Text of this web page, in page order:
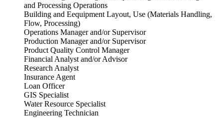
and Processing Operations
Building and Eequipment Layout, Use (Materials Handling,
Flow, Processing)
Operations Manager and/or Supervisor
Production Manager and/or Supervisor
Product Quality Control Manager
Financial Analyst and/or Advisor
Research Analyst
Insurance Agent
Loan Officer
GIS Specialist
Water Resource Specialist
Engineering Technician